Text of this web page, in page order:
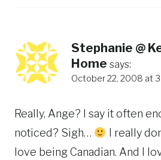
Stephanie @
Home says:
October 22, 2008 at
Really, Ange? I say it often
noticed? Sigh…
I really
love being Canadian. And I